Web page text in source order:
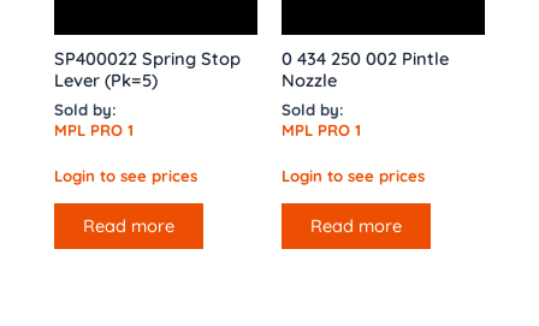
SP400022 Spring Stop
Lever (Pk=5)
Sold by:
MPL PRO 1
Login to see prices
Read more
0 434 250 002 Pintle
Nozzle
Sold by:
MPL PRO 1
Login to see prices
Read more